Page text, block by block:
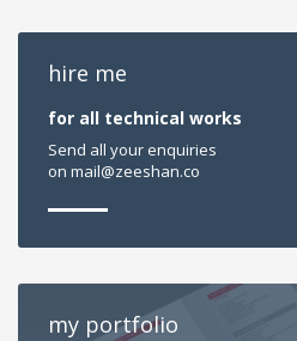
hire me
for all technical works
Send all your enquiries
on mail@zeeshan.co
my portfolio